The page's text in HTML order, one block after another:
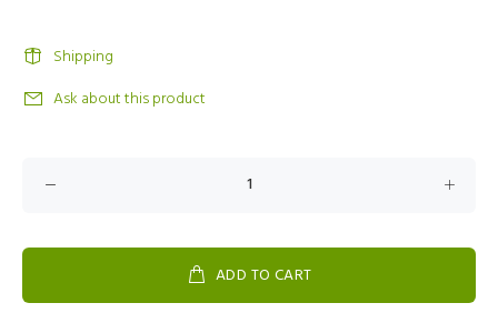
Shipping
Ask about this product
ADD TO CART